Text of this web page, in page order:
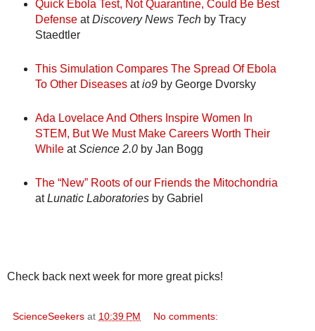
Quick Ebola Test, Not Quarantine, Could Be Best
DefenseatDiscovery News Techby Tracy
Staedtler
This Simulation Compares The Spread Of Ebola
To Other Diseasesatio9by George Dvorsky
Ada Lovelace And Others Inspire Women In
STEM, But We Must Make Careers Worth Their
WhileatScience 2.0by Jan Bogg
The “New” Roots of our Friends the Mitochondria
atLunatic Laboratoriesby Gabriel
Check back next week for more great picks!
ScienceSeekers at 10:39 PM No comments: